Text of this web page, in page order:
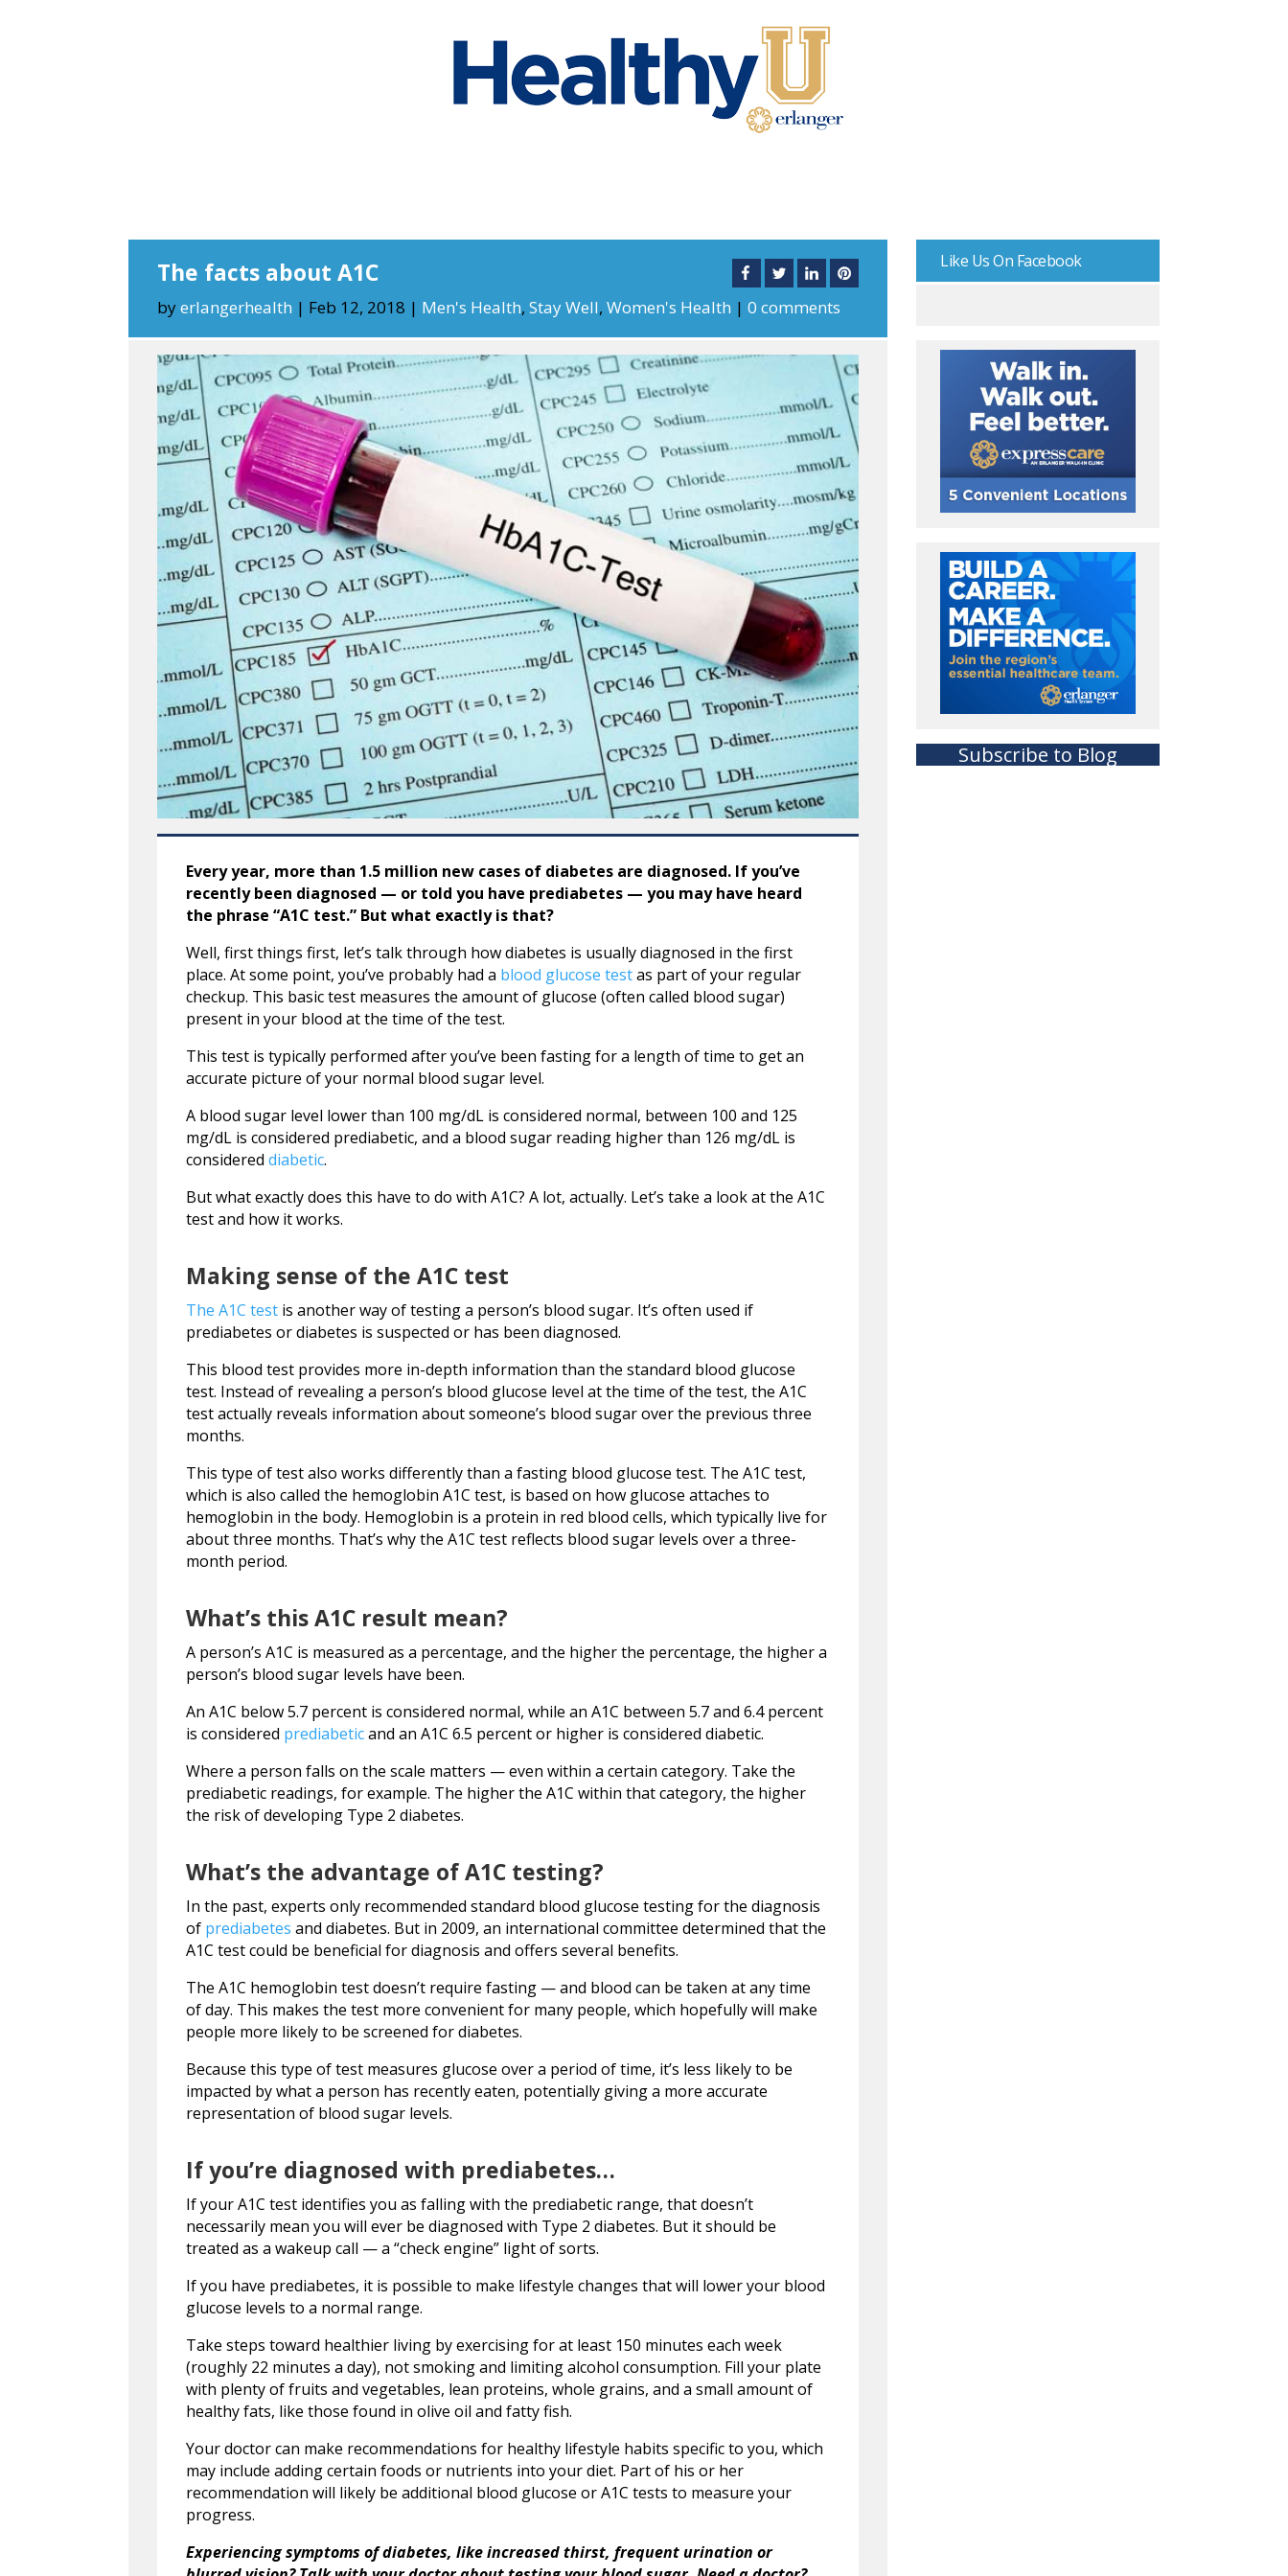
The facts about A1C
byerlangerhealth | Feb 12, 2018 | Men's Health,Stay Well,Women's Health |0 comments
Every year, more than 1.5 million new cases of diabetes are diagnosed. If you’ve
recently been diagnosed — or told you have prediabetes — you may have heard
the phrase “A1C test.” But what exactly is that?
Well, first things first, let’s talk through how diabetes is usually diagnosed in the first
place. At some point, you’ve probably had a blood glucose testas part of your regular
checkup. This basic test measures the amount of glucose (often called blood sugar)
present in your blood at the time of the test.
This test is typically performed after you’ve been fasting for a length of time to get an
accurate picture of your normal blood sugar level.
A blood sugar level lower than 100 mg/dL is considered normal, between 100 and 125
mg/dL is considered prediabetic, and a blood sugar reading higher than 126 mg/dL is
considereddiabetic.
But what exactly does this have to do with A1C? A lot, actually. Let’s take a look at the A1C
test and how it works.
Making sense of the A1C test
The A1C test is another way of testing a person’s blood sugar. It’s often used if
prediabetes or diabetes is suspected or has been diagnosed.
This blood test provides more in-depth information than the standard blood glucose
test. Instead of revealing a person’s blood glucose level at the time of the test, the A1C
test actually reveals information about someone’s blood sugar over the previous three
months.
This type of test also works differently than a fasting blood glucose test. The A1C test,
which is also called the hemoglobin A1C test, is based on how glucose attaches to
hemoglobin in the body. Hemoglobin is a protein in red blood cells, which typically live for
about three months. That’s why the A1C test reflects blood sugar levels over a three-
month period.
What’s this A1C result mean?
A person’s A1C is measured as a percentage, and the higher the percentage, the higher a
person’s blood sugar levels have been.
An A1C below 5.7 percent is considered normal, while an A1C between 5.7 and 6.4 percent
is considered prediabeticand an A1C 6.5 percent or higher is considered diabetic.
Where a person falls on the scale matters — even within a certain category. Take the
prediabetic readings, for example. The higher the A1C within that category, the higher
the risk of developing Type 2 diabetes.
What’s the advantage of A1C testing?
In the past, experts only recommended standard blood glucose testing for the diagnosis
of prediabetes and diabetes. But in 2009, an international committee determined that the
A1C test could be beneficial for diagnosis and offers several benefits.
The A1C hemoglobin test doesn’t require fasting — and blood can be taken at any time
of day. This makes the test more convenient for many people, which hopefully will make
people more likely to be screened for diabetes.
Because this type of test measures glucose over a period of time, it’s less likely to be
impacted by what a person has recently eaten, potentially giving a more accurate
representation of blood sugar levels.
If you’re diagnosed with prediabetes…
If your A1C test identifies you as falling with the prediabetic range, that doesn’t
necessarily mean you will ever be diagnosed with Type 2 diabetes. But it should be
treated as a wakeup call — a “check engine” light of sorts.
If you have prediabetes, it is possible to make lifestyle changes that will lower your blood
glucose levels to a normal range.
Take steps toward healthier living by exercising for at least 150 minutes each week
(roughly 22 minutes a day), not smoking and limiting alcohol consumption. Fill your plate
with plenty of fruits and vegetables, lean proteins, whole grains, and a small amount of
healthy fats, like those found in olive oil and fatty fish.
Your doctor can make recommendations for healthy lifestyle habits specific to you, which
may include adding certain foods or nutrients into your diet. Part of his or her
recommendation will likely be additional blood glucose or A1C tests to measure your
progress.
Experiencing symptoms of diabetes, like increased thirst, frequent urination or
Like Us On Facebook
Subscribe to Blog